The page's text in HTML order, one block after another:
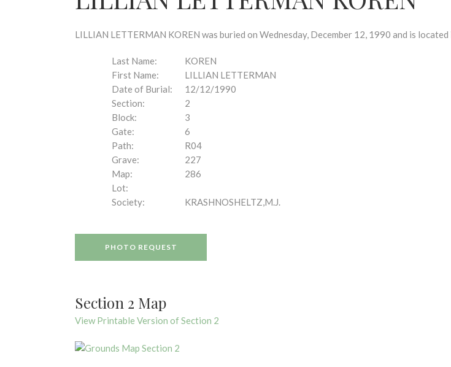
LILLIAN LETTERMAN KOREN was buried on Wednesday, December 12, 1990 and is
Last Name:
KOREN
First Name:
LILLIAN LETTERMAN
Date of Burial:
12/12/1990
Section:
2
Block:
3
Gate:
6
Path:
R04
Grave:
227
Map:
286
Lot:
Society:
KRASHNOSHELTZ,M.J.
PHOTO REQUEST
Section 2 Map
View Printable Version of Section 2